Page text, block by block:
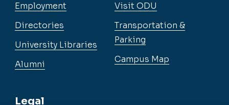
Employment
Directories
University Libraries
Alumni
Legal
Visit ODU
Transportation &
Parking
Campus Map